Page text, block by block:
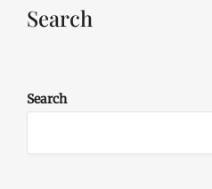
Search
Search